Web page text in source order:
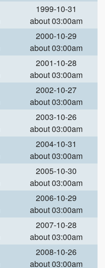
1999-10-31
about 03:00am
2000-10-29
about 03:00am
2001-10-28
about 03:00am
2002-10-27
about 03:00am
2003-10-26
about 03:00am
2004-10-31
about 03:00am
2005-10-30
about 03:00am
2006-10-29
about 03:00am
2007-10-28
about 03:00am
2008-10-26
about 03:00am